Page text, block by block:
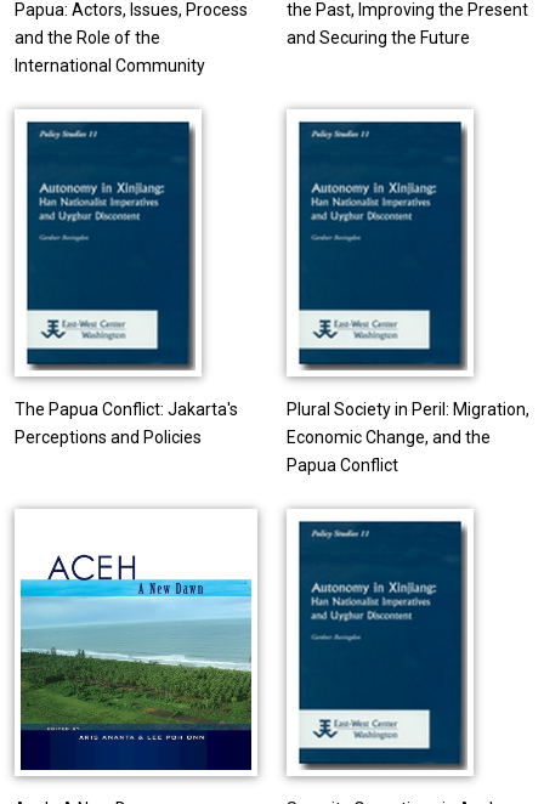
Papua: Actors, Issues, Process
and the Role of the
International Community
the Past, Improving the Present
and Securing the Future
The Papua Conflict: Jakarta's
Perceptions and Policies
Plural Society in Peril: Migration,
Economic Change, and the
Papua Conflict